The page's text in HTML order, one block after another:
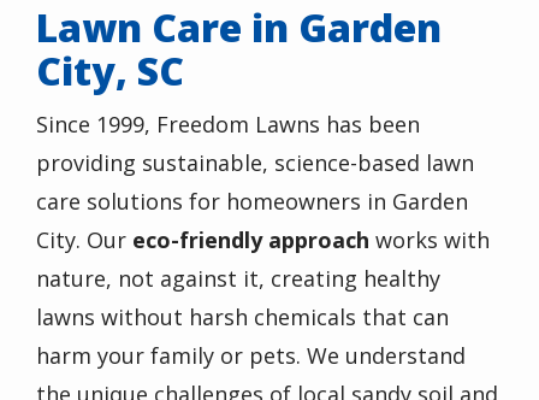
Lawn Care in Garden
City, SC
Since 1999, Freedom Lawns has been
providing sustainable, science-based lawn
care solutions for homeowners in Garden
City. Our eco-friendly approach works with
nature, not against it, creating healthy
lawns without harsh chemicals that can
harm your family or pets. We understand
the unique challenges of local sandy soil and